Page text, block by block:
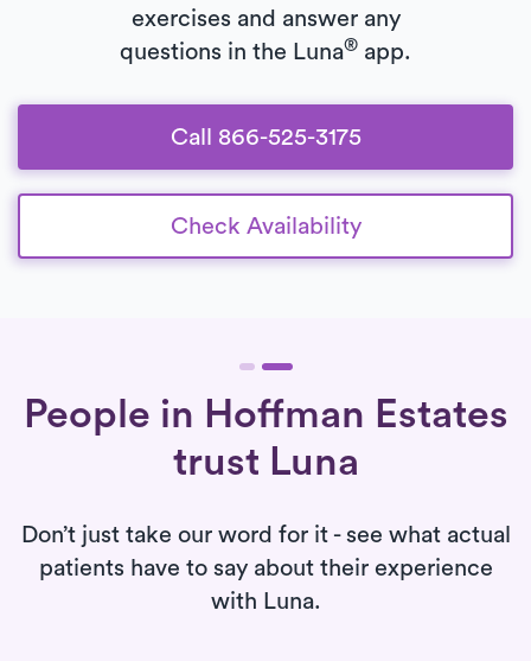
exercises and answer any
questions in the Luna® app.
Call 866-525-3175
Check Availability
People in Hoffman Estates
trust Luna
Don’t just take our word for it - see what actual
patients have to say about their experience
with Luna.